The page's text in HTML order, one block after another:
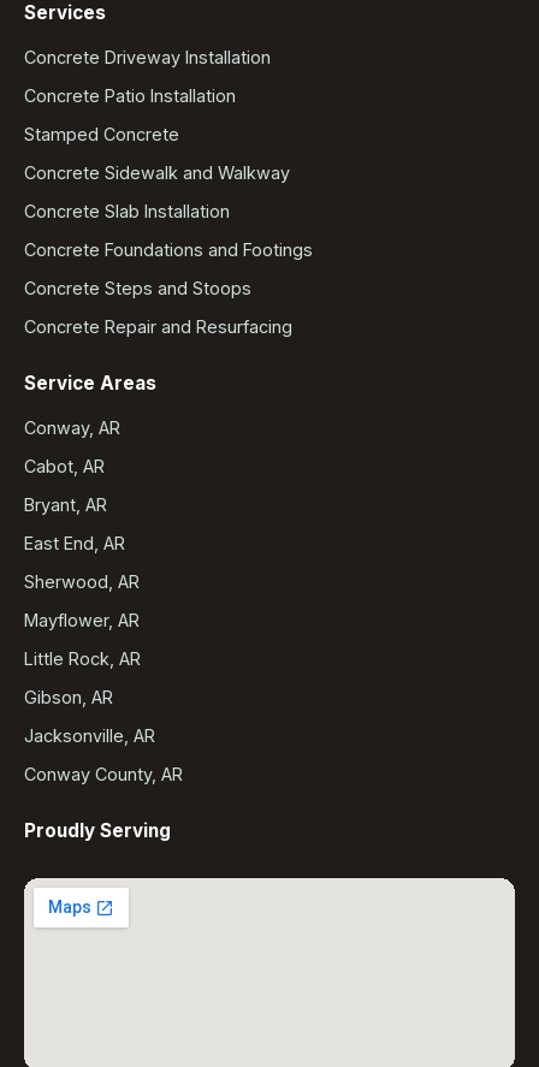
Services
Concrete Driveway Installation
Concrete Patio Installation
Stamped Concrete
Concrete Sidewalk and Walkway
Concrete Slab Installation
Concrete Foundations and Footings
Concrete Steps and Stoops
Concrete Repair and Resurfacing
Service Areas
Conway, AR
Cabot, AR
Bryant, AR
East End, AR
Sherwood, AR
Mayflower, AR
Little Rock, AR
Gibson, AR
Jacksonville, AR
Conway County, AR
Proudly Serving